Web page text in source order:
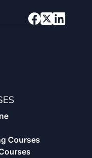
Courses